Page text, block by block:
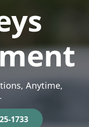
Anytime,
1733